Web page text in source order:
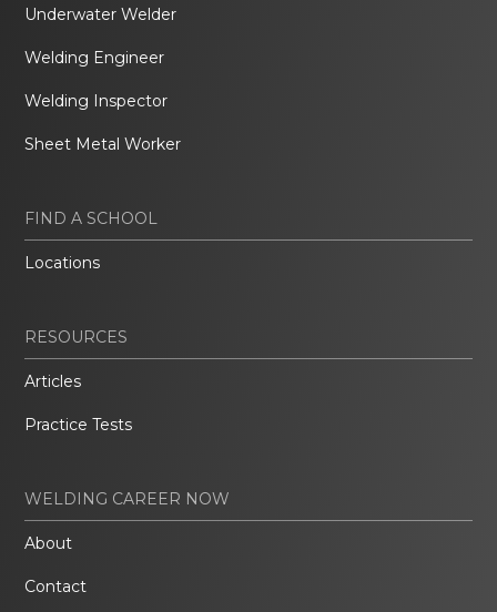
Underwater Welder
Welding Engineer
Welding Inspector
Sheet Metal Worker
FIND A SCHOOL
Locations
RESOURCES
Articles
Practice Tests
WELDING CAREER NOW
About
Contact